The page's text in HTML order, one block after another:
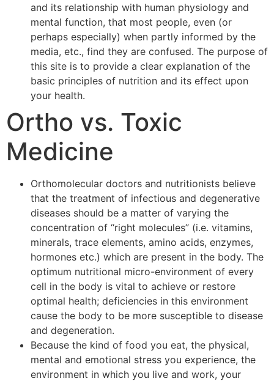
and its relationship with human physiology and
mental function, that most people, even (or
perhaps especially) when partly informed by the
media, etc., find they are confused. The purpose of
this site is to provide a clear explanation of the
basic principles of nutrition and its effect upon
your health.
Ortho vs. Toxic
Medicine
Orthomolecular doctors and nutritionists believe
that the treatment of infectious and degenerative
diseases should be a matter of varying the
concentration of “right molecules” (i.e. vitamins,
minerals, trace elements, amino acids, enzymes,
hormones etc.) which are present in the body. The
optimum nutritional micro-environment of every
cell in the body is vital to achieve or restore
optimal health; deficiencies in this environment
cause the body to be more susceptible to disease
and degeneration.
Because the kind of food you eat, the physical,
mental and emotional stress you experience, the
environment in which you live and work, your